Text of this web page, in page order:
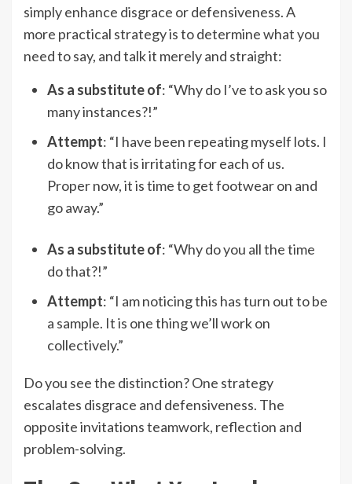
simply enhance disgrace or defensiveness. A
more practical strategy is to determine what you
need to say, and talk it merely and straight:
As a substitute of: “Why do I’ve to ask you so
many instances?!”
Attempt: “I have been repeating myself lots. I
do know that is irritating for each of us.
Proper now, it is time to get footwear on and
go away.”
As a substitute of: “Why do you all the time
do that?!”
Attempt: “I am noticing this has turn out to be
a sample. It is one thing we’ll work on
collectively.”
Do you see the distinction? One strategy
escalates disgrace and defensiveness. The
opposite invitations teamwork, reflection and
problem-solving.